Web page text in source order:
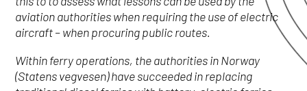
aviation authorities when requiring the use of electric
aircraft – when procuring public routes.
Within ferry operations, the authorities in Norway
(Statens vegvesen) have succeeded in replacing